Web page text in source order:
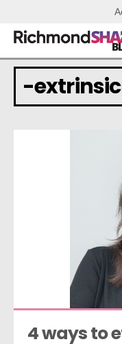
-
4 ways to